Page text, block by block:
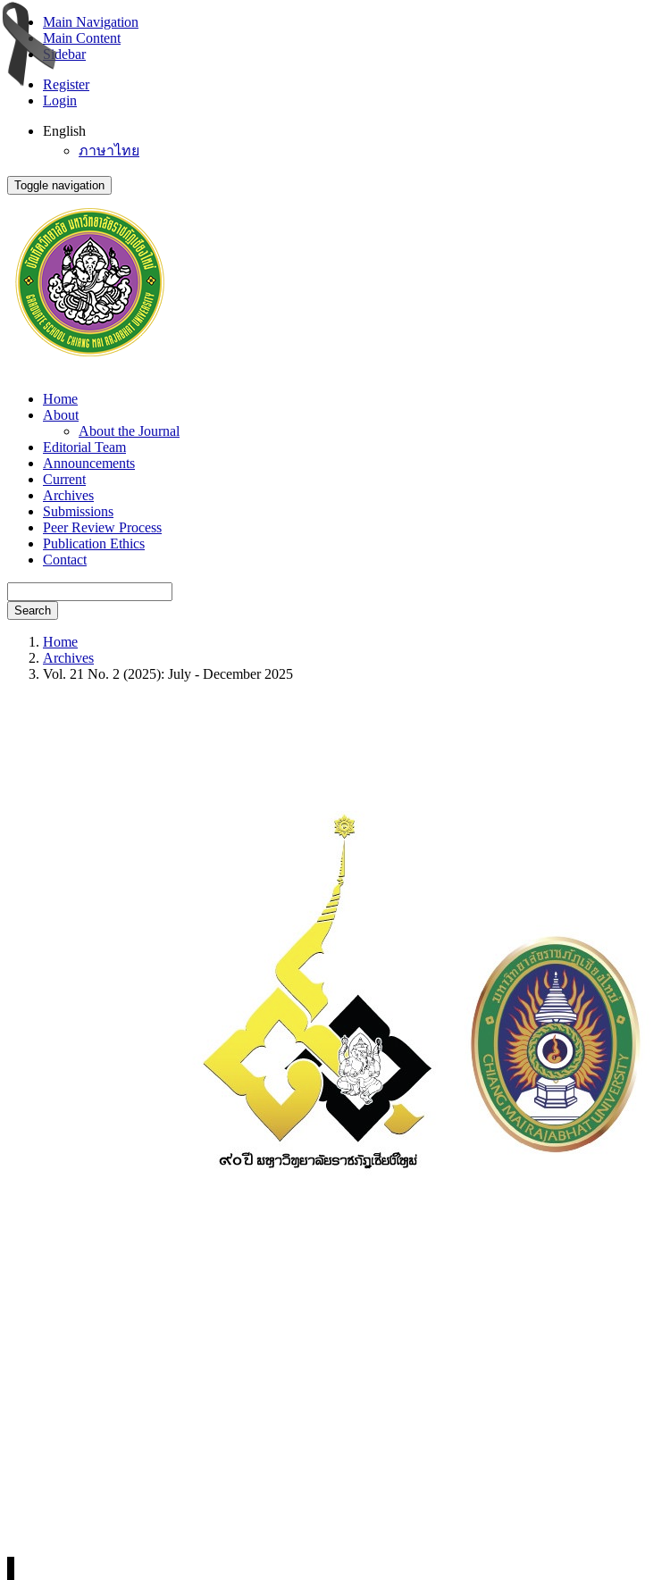
Main Navigation
Main Content
Sidebar
Register
Login
English
ภาษาไทย
Toggle navigation
Home
About
About the Journal
Editorial Team
Announcements
Current
Archives
Submissions
Peer Review Process
Publication Ethics
Contact
Search
Home
Archives
Vol. 21 No. 2 (2025): July - December 2025